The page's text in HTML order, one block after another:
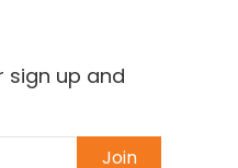
sign up and
Join